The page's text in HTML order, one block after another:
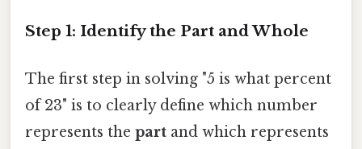
Step 1: Identify the Part and Whole
The first step in solving "5 is what percent
of 23" is to clearly define which number
represents the part and which represents